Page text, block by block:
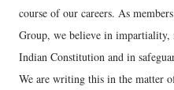
course of our careers. As
Group, we believe in
Indian Constitution and in
We are writing this in the matter